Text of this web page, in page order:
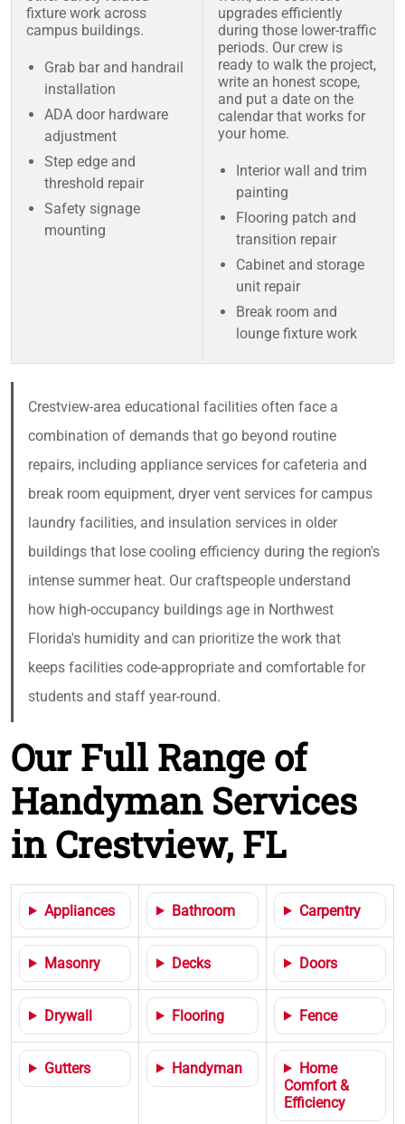
fixture work across
campus buildings.
Grab bar and handrail
installation
ADA door hardware
adjustment
Step edge and
threshold repair
Safety signage
mounting
upgrades efficiently
during those lower-traffic
periods. Our crew is
ready to walk the project,
write an honest scope,
and put a date on the
calendar that works for
your home.
Interior wall and trim
painting
Flooring patch and
transition repair
Cabinet and storage
unit repair
Break room and
lounge fixture work
Crestview-area educational facilities often face a
combination of demands that go beyond routine
repairs, including appliance services for cafeteria and
break room equipment, dryer vent services for campus
laundry facilities, and insulation services in older
buildings that lose cooling efficiency during the region's
intense summer heat. Our craftspeople understand
how high-occupancy buildings age in Northwest
Florida's humidity and can prioritize the work that
keeps facilities code-appropriate and comfortable for
students and staff year-round.
Our Full Range of
Handyman Services
in Crestview, FL
Appliances Bathroom Carpentry
Masonry Decks Doors
Drywall Flooring Fence
Gutters Handyman
Home
Comfort &
Efficiency